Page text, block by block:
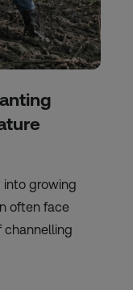
into growing
often face
channelling